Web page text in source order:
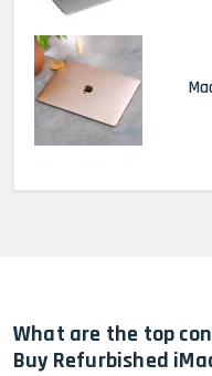
What are the top
Buy Refurbished